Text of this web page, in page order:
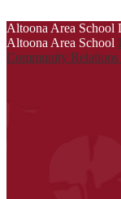
Altoona Area School
Altoona Area School
Community